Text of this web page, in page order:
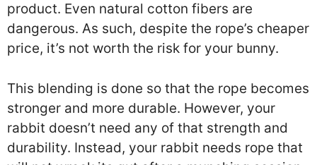
product. Even natural cotton fibers are
dangerous. As such, despite the rope’s cheaper
price, it’s not worth the risk for your bunny.
This blending is done so that the rope becomes
stronger and more durable. However, your
rabbit doesn’t need any of that strength and
durability. Instead, your rabbit needs rope that